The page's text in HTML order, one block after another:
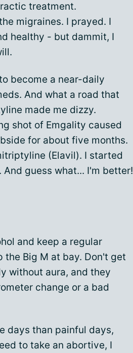
treatment.
migraines. I prayed. I
healthy - but dammit, I
become a near-daily
And what a road that
made me dizzy.
shot of Emgality caused
for about five months.
(Elavil). I started
guess what... I'm better!
and keep a regular
the Big M at bay. Don't get
without aura, and they
change or a bad
days than painful days,
to take an abortive, I